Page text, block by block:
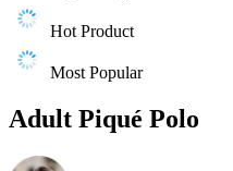
Hot Product
Most Popular
Adult Piqué Polo